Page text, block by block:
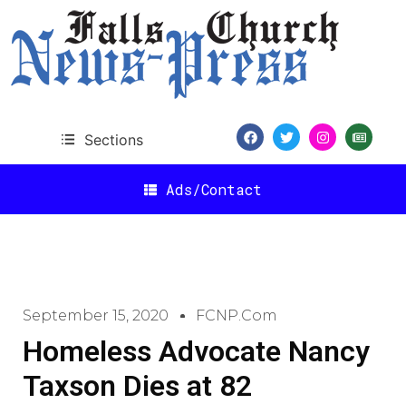
Sections
Ads/Contact
September 15, 2020 FCNP.com
Homeless Advocate Nancy
Taxson Dies at 82